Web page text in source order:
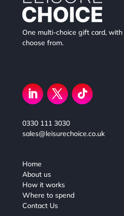
One multi-choice gift card,
choose from.
0330 111 3030
sales@leisurechoice.co.uk
Home
About us
How it works
Where to spend
Contact Us